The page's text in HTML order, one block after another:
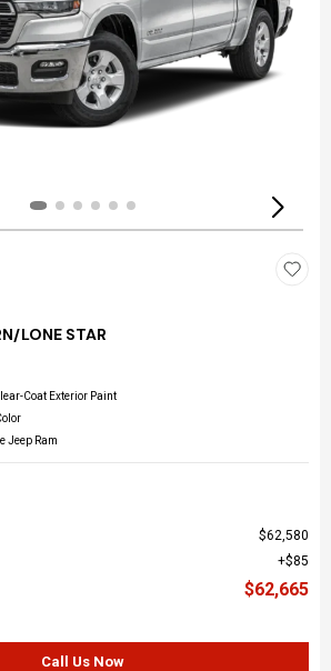
LONE STAR
Coat Exterior Paint
Jeep Ram
$62,580
$85
$62,665
Call Us Now